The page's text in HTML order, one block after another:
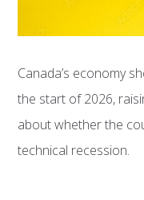
Canada’s economy
the start of 2026,
about whether the
technical recession.